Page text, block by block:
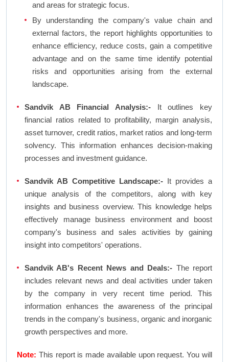
and areas for strategic focus.
By understanding the company's value chain and
external factors, the report highlights opportunities to
enhance efficiency, reduce costs, gain a competitive
advantage and on the same time identify potential
risks and opportunities arising from the external
landscape.
Sandvik AB Financial Analysis:- It outlines key
financial ratios related to profitability, margin analysis,
asset turnover, credit ratios, market ratios and long-term
solvency. This information enhances decision-making
processes and investment guidance.
Sandvik AB Competitive Landscape:- It provides a
unique analysis of the competitors, along with key
insights and business overview. This knowledge helps
effectively manage business environment and boost
company's business and sales activities by gaining
insight into competitors' operations.
Sandvik AB's Recent News and Deals:- The report
includes relevant news and deal activities under taken
by the company in very recent time period. This
information enhances the awareness of the principal
trends in the company's business, organic and inorganic
growth perspectives and more.
Note: This report is made available upon request. You will